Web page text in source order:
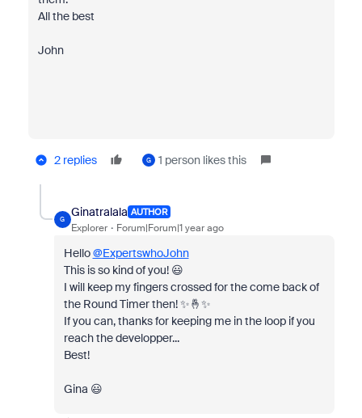
All the best
John
2 replies G 1 person likes this
G
Ginatralala AUTHOR
Explorer Forum|Forum|1 year ago
Hello@ExpertswhoJohn
This is so kind of you! 😃
I will keep my fingers crossed for the come back of
the Round Timer then! ✨🤞✨
If you can, thanks for keeping me in the loop if you
reach the developper...
Best!
Gina 😃